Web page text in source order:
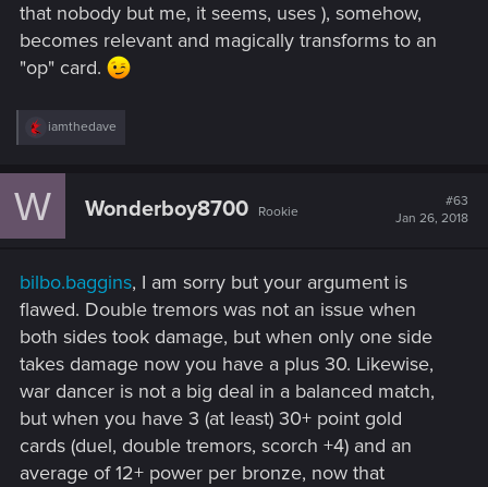
that nobody but me, it seems, uses ), somehow,
becomes relevant and magically transforms to an
"op" card.
R
c
t
:
iamthedave
W Wonderboy8700 Rookie
#63
Jan 26, 2018
bilbo.baggins, I am sorry but your argument is
flawed. Double tremors was not an issue when
both sides took damage, but when only one side
takes damage now you have a plus 30. Likewise,
war dancer is not a big deal in a balanced match,
but when you have 3 (at least) 30+ point gold
cards (duel, double tremors, scorch +4) and an
average of 12+ power per bronze, now that